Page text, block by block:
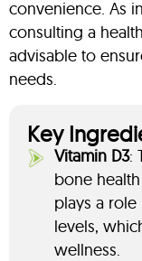
convenience. As
consulting a
advisable to
needs.
Key
Vitamin D3:
bone
plays a
levels,
wellness.